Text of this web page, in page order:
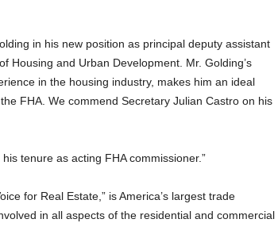
in his new position as principal deputy assistant
Housing and Urban Development. Mr. Golding’s
in the housing industry, makes him an ideal
FHA. We commend Secretary Julian Castro on his
tenure as acting FHA commissioner.”
for Real Estate,” is America’s largest trade
in all aspects of the residential and commercial